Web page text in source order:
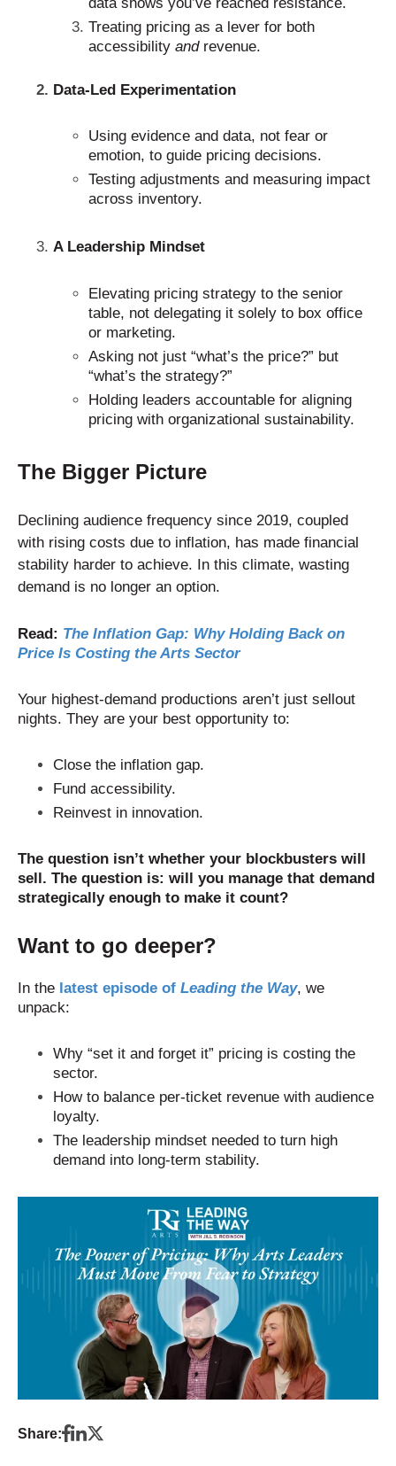
Treating pricing as a lever for both
accessibility andrevenue.
Data-Led Experimentation
Using evidence and data, not fear or
emotion, to guide pricing decisions.
Testing adjustments and measuring impact
across inventory.
A Leadership Mindset
Elevating pricing strategy to the senior
table, not delegating it solely to box office
or marketing.
Asking not just “what’s the price?” but
“what’s the strategy?”
Holding leaders accountable for aligning
pricing with organizational sustainability.
The Bigger Picture
Declining audience frequency since 2019, coupled
with rising costs due to inflation, has made financial
stability harder to achieve. In this climate, wasting
demand is no longer an option.
Read: The Inflation Gap: Why Holding Back on
Price Is Costing the Arts Sector
Your highest-demand productions aren’t just sellout
nights. They are your best opportunity to:
Close the inflation gap.
Fund accessibility.
Reinvest in innovation.
The question isn’t whether your blockbusters will
sell. The question is: will you manage that demand
strategically enough to make it count?
Want to go deeper?
In the latest episode of Leading the Way, we
unpack:
Why “set it and forget it” pricing is costing the
sector.
How to balance per-ticket revenue with audience
loyalty.
The leadership mindset needed to turn high
demand into long-term stability.
Share: